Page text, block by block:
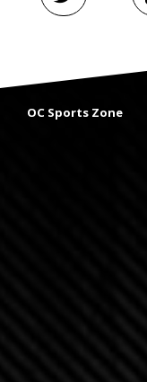
OC Sports Zone